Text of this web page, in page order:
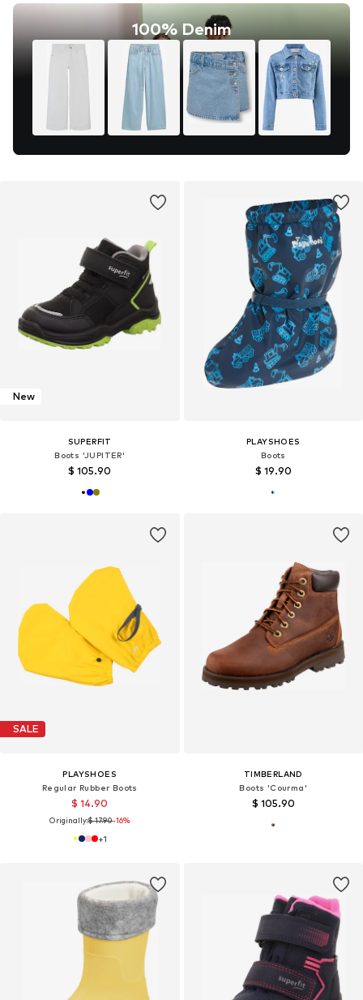
100% Denim
New
SUPERFIT
Boots 'JUPITER'
$ 105.90
PLAYSHOES
Boots
$ 19.90
SALE
PLAYSHOES
Regular Rubber Boots
$ 14.90
Originally:$ 17.90-16%
+1
TIMBERLAND
Boots 'Courma'
$ 105.90